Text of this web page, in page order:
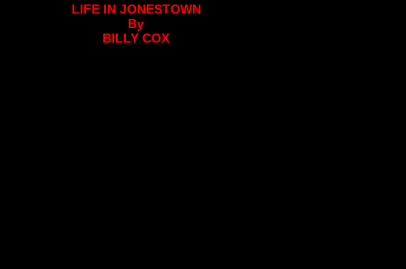
LIFE IN JONESTOWN
By
BILLY COX